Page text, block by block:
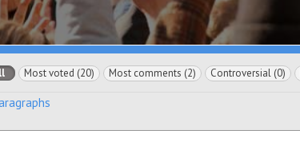
Most voted (20) Most comments (2) Controversial (0)